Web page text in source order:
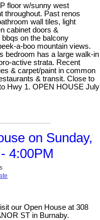
floor w/sunny west
throughout. Past renos
wall tiles, light
cabinet doors &
on the balcony
a-boo mountain views.
bedroom has a large walk-in
active strata. Recent
& carpet/paint in common
& transit. Close to
Hwy 1. OPEN HOUSE July
on Sunday,
4:00PM
our Open House at 308
ST in Burnaby.